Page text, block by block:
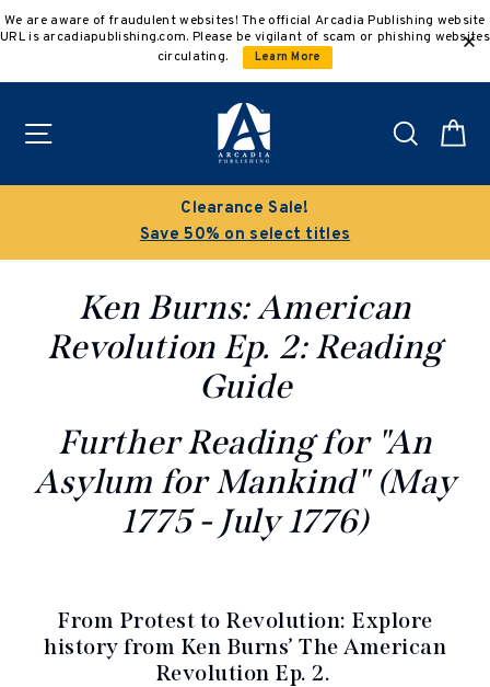
to
We are aware of fraudulent websites! The official Arcadia Publishing website
URL is arcadiapublishing.com. Please be vigilant of scam or phishing websites
circulating.
Learn More
Search
Buy 3 get 10% off | Buy 5 get 15% off
Discount applied automatically
Ken Burns: American
Revolution Ep. 2: Reading
Guide
Further Reading for "An
Asylum for Mankind"(May
1775 - July 1776)
From Protest to Revolution: Explore
history from Ken Burns’ The American
Revolution Ep. 2.